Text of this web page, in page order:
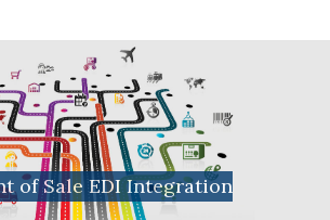
of Sale EDI Integration